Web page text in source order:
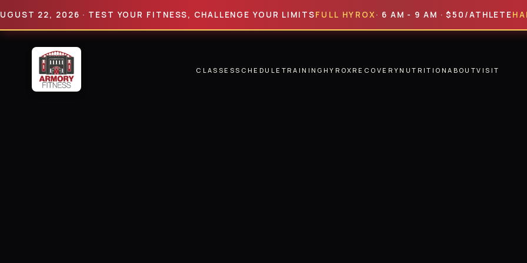
22, 2026 · TEST YOUR FITNESS, CHALLENGE YOUR LIMITS FULL HYROX · 6 AM - 9 AM · $50/ATHLETEHALF
CLASSESSCHEDULE TRAINING HYROXRECOVERYNUTRITIONABOUTVISIT